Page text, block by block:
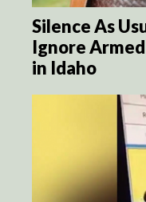
Silence As
Ignore
in Idaho